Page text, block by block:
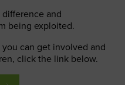
and
being exploited.
can get involved and
click the link below.